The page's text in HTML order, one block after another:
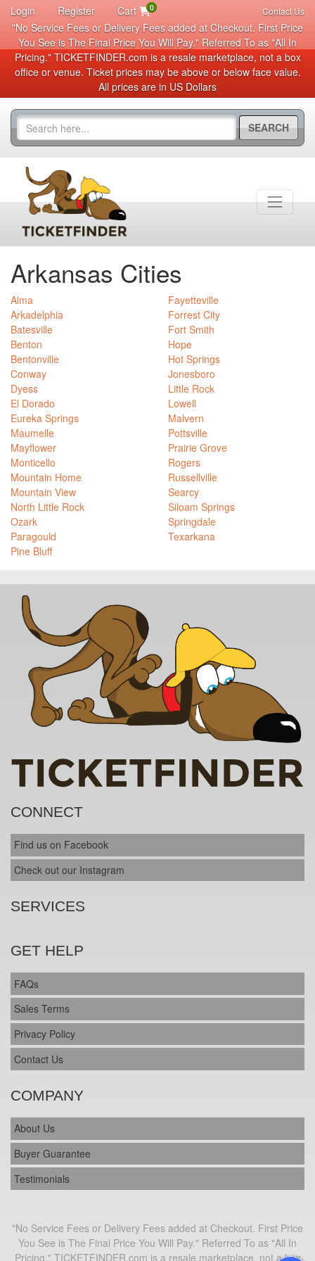
Login Register Cart 0 Contact Us
"No Service Fees or Delivery Fees added at Checkout. First Price
You See is The Final Price You Will Pay." Referred To as "All In
Pricing." TICKETFINDER.com is a resale marketplace, not a box
office or venue. Ticket prices may be above or below face value.
All prices are in US Dollars
SEARCH
Arkansas Cities
Alma
Arkadelphia
Batesville
Benton
Bentonville
Conway
Dyess
El Dorado
Eureka Springs
Fayetteville
Forrest City
Fort Smith
Hope
Hot Springs
Jonesboro
Little Rock
Lowell
Malvern
Maumelle
Mayflower
Monticello
Mountain Home
Mountain View
North Little Rock
Ozark
Paragould
Pine Bluff
Pottsville
Prairie Grove
Rogers
Russellville
Searcy
Siloam Springs
Springdale
Texarkana
CONNECT
Find us on Facebook
Check out our Instagram
SERVICES
GET HELP
FAQs
Sales Terms
Privacy Policy
Contact Us
COMPANY
About Us
Buyer Guarantee
Testimonials
"No Service Fees or Delivery Fees added at Checkout. First Price
You See is The Final Price You Will Pay." Referred To as "All In
Pricing." TICKETFINDER.com is a resale marketplace, not a box